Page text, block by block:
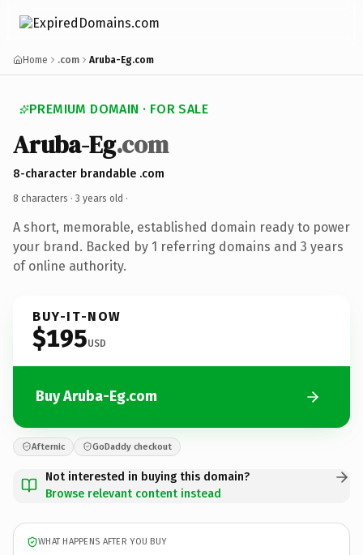
Home .com Aruba-Eg.com
PREMIUM DOMAIN · FOR SALE
Aruba-Eg.com
8-character brandable .com
8 characters · 3 years old ·
A short, memorable, established domain ready to power
your brand. Backed by 1 referring domains and 3 years
of online authority.
BUY-IT-NOW
$195USD
Buy Aruba-Eg.com
Afternic GoDaddy checkout
Not interested in buying this domain?
Browse relevant content instead
WHAT HAPPENS AFTER YOU BUY